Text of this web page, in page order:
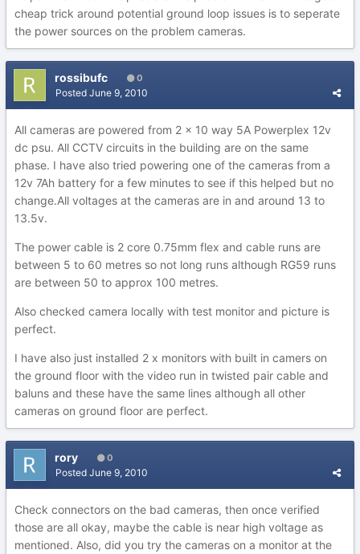
cheap trick around potential ground loop issues is to seperate
the power sources on the problem cameras.
rossibufc 0
Posted June 9, 2010
All cameras are powered from 2 x 10 way 5A Powerplex 12v
dc psu. All CCTV circuits in the building are on the same
phase. I have also tried powering one of the cameras from a
12v 7Ah battery for a few minutes to see if this helped but no
change.All voltages at the cameras are in and around 13 to
13.5v.
The power cable is 2 core 0.75mm flex and cable runs are
between 5 to 60 metres so not long runs although RG59 runs
are between 50 to approx 100 metres.
Also checked camera locally with test monitor and picture is
perfect.
I have also just installed 2 x monitors with built in camers on
the ground floor with the video run in twisted pair cable and
baluns and these have the same lines although all other
cameras on ground floor are perfect.
rory 0
Posted June 9, 2010
Check connectors on the bad cameras, then once verified
those are all okay, maybe the cable is near high voltage as
mentioned. Also, did you try the cameras on a monitor at the